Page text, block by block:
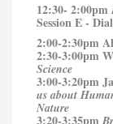
12:30- 2:00pm
Session E -
2:00-2:30pm
2:30-3:00pm
Science
3:00-3:20pm
us about
Nature
3:20-3:35pm